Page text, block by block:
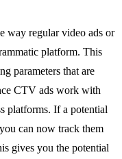
way regular video ads or
platform. This
parameters that are
CTV ads work with
platforms. If a potential
can now track them
gives you the potential